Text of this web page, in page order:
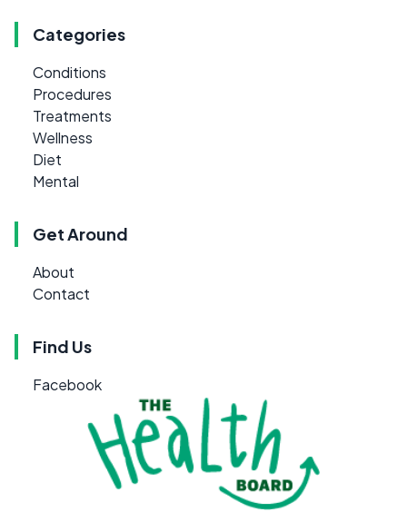
Categories
Conditions
Procedures
Treatments
Wellness
Diet
Mental
Get Around
About
Contact
Find Us
Facebook